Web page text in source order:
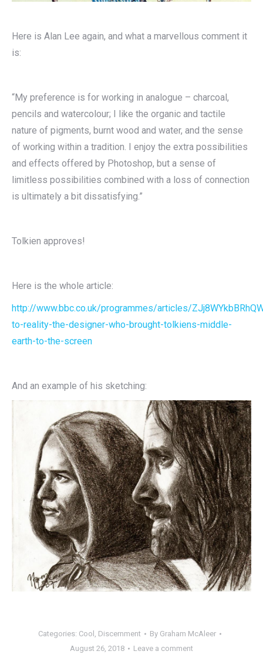
Here is Alan Lee again, and what a marvellous comment it
is:
“My preference is for working in analogue – charcoal,
pencils and watercolour; I like the organic and tactile
nature of pigments, burnt wood and water, and the sense
of working within a tradition. I enjoy the extra possibilities
and effects offered by Photoshop, but a sense of
limitless possibilities combined with a loss of connection
is ultimately a bit dissatisfying.”
Tolkien approves!
Here is the whole article:
http://www.bbc.co.uk/programmes/articles/
to-reality-the-designer-who-brought-tolkiens-middle-
earth-to-the-screen
And an example of his sketching:
Categories: Cool , Discernment By Graham McAleer
August 26, 2018
Leave a comment